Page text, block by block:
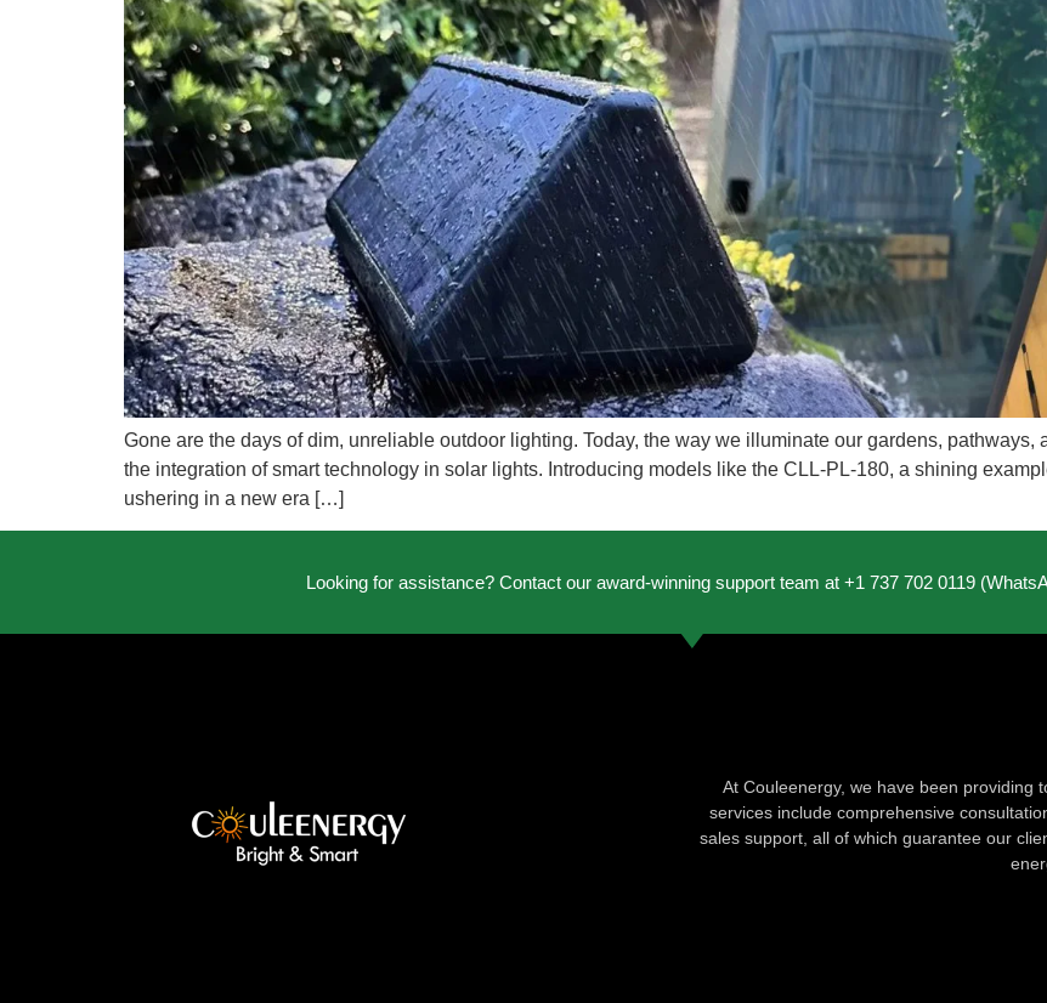
Gone are the days of dim, unreliable outdoor lighting. Today, the way we illuminate our gardens,
the integration of smart technology in solar lights. Introducing models like the CLL-PL-180, a shining
ushering in a new era […]
Looking for assistance? Contact our award-winning support team at +1 737 702 0119
At Couleenergy, we have been providing
services include comprehensive
sales support, all of which guarantee our